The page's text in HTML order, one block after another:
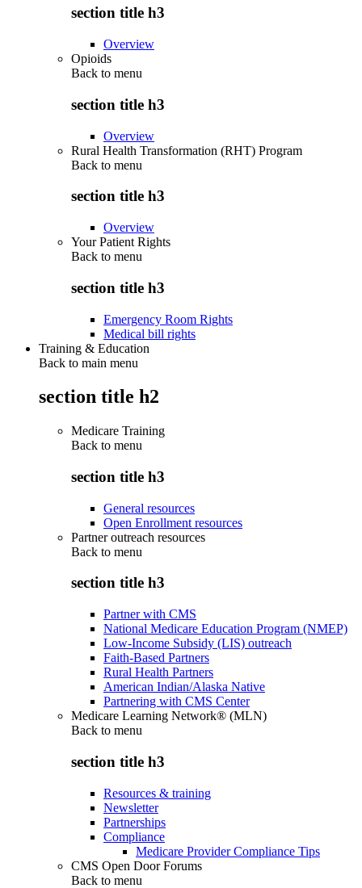
section title h3
Overview
Opioids
Back to menu
section title h3
Overview
Rural Health Transformation (RHT) Program
Back to menu
section title h3
Overview
Your Patient Rights
Back to menu
section title h3
Emergency Room Rights
Medical bill rights
Training & Education
Back to main menu
section title h2
Medicare Training
Back to menu
section title h3
General resources
Open Enrollment resources
Partner outreach resources
Back to menu
section title h3
Partner with CMS
National Medicare Education Program (NMEP)
Low-Income Subsidy (LIS) outreach
Faith-Based Partners
Rural Health Partners
American Indian/Alaska Native
Partnering with CMS Center
Medicare Learning Network® (MLN)
Back to menu
section title h3
Resources & training
Newsletter
Partnerships
Compliance
Medicare Provider Compliance Tips
CMS Open Door Forums
Back to menu